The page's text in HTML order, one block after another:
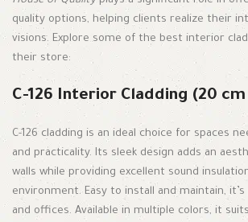
quality options, helping clients realize their
visions. Explore some of the best interior
their store:
C-126 Interior Cladding (20
C-126 cladding is an ideal choice for spaces
and practicality. Its sleek design adds an
walls while providing excellent sound
environment. Easy to install and maintain,
and offices. Available in multiple colors, it